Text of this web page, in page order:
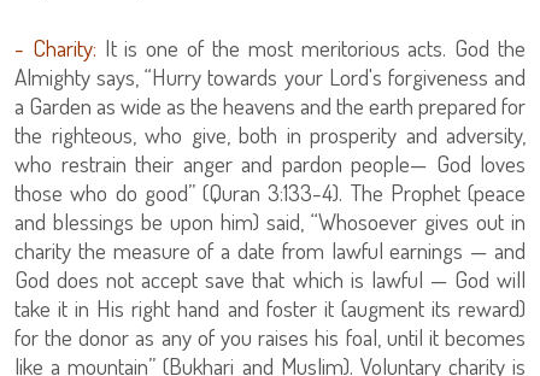
- Charity: It is one of the most meritorious acts. God the
Almighty says, “Hurry towards your Lord's forgiveness and
a Garden as wide as the heavens and the earth prepared for
the righteous, who give, both in prosperity and adversity,
who restrain their anger and pardon people— God loves
those who do good” (Quran 3:133-4). The Prophet (peace
and blessings be upon him) said, “Whosoever gives out in
charity the measure of a date from lawful earnings — and
God does not accept save that which is lawful — God will
take it in His right hand and foster it (augment its reward)
for the donor as any of you raises his foal, until it becomes
like a mountain” (Bukhari and Muslim). Voluntary charity is